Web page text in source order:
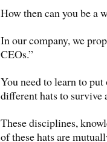
How then can you be a
In our company, we
CEOs.”
You need to learn to
different hats to survive
These disciplines,
of these hats are